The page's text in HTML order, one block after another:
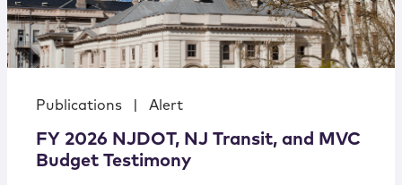
Publications Alert
FY 2026 NJDOT, NJ Transit, and MVC
Budget Testimony